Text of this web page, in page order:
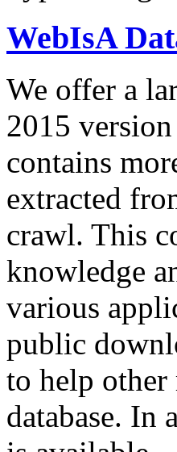
WebIsA
We offer a
2015
contains
extracted
crawl. This
knowledge
various
public
to help other
database. In